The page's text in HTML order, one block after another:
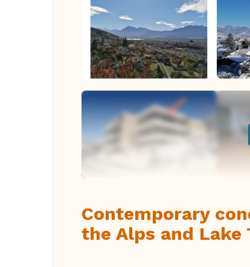
Contemporary
the Alps and Lake